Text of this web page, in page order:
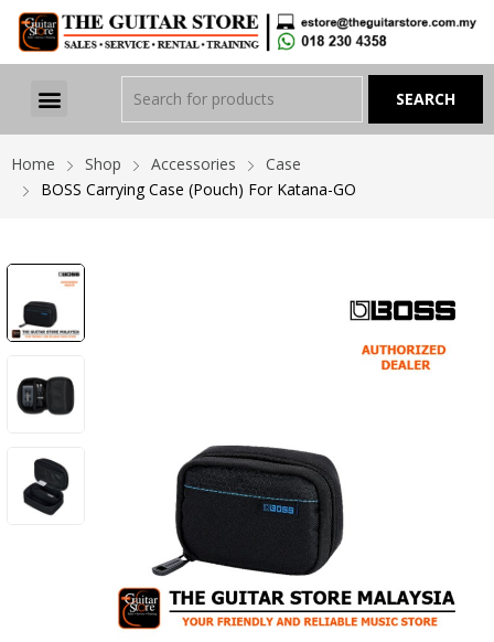
Home Shop Accessories
Case
BOSS Carrying Case (Pouch) For Katana-GO